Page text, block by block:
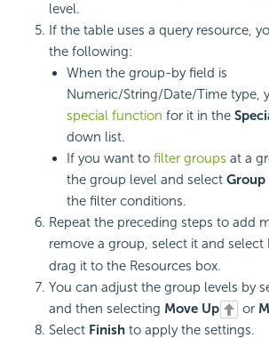
level.
If the table uses a query resource,
the following:
When the group-by field is
Numeric/String/Date/Time type,
special function for it in the
down list.
If you want to filter groups at a
the group level and select Group
the filter conditions.
Repeat the preceding steps to add
remove a group, select it and select
drag it to the Resources box.
You can adjust the group levels by
and then selecting Move Up or
Select Finish to apply the settings.